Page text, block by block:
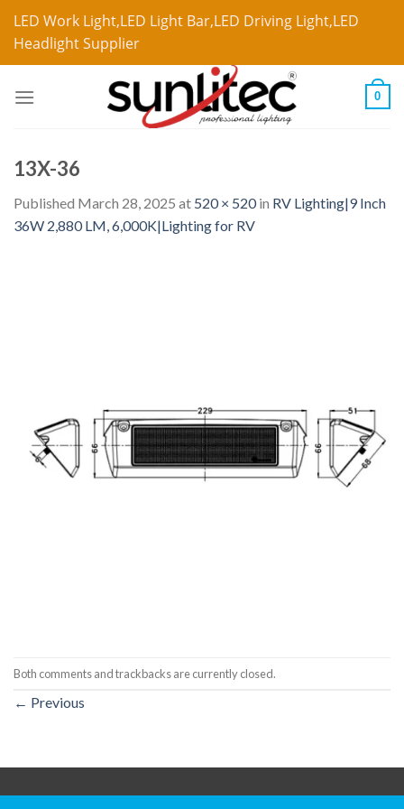
LED Work Light,LED Light Bar,LED Driving Light,LED
Headlight Supplier
0
13X-36
Published March 28, 2025 at 520 × 520in RV Lighting|9 Inch
36W 2,880 LM, 6,000K|Lighting for RV
Both comments and trackbacks are currently closed.
← Previous